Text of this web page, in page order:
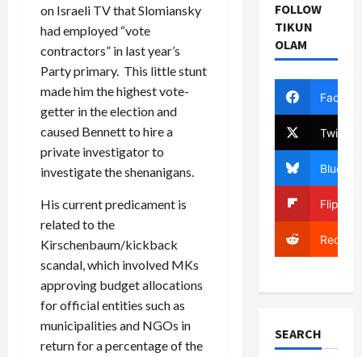
on Israeli TV that Slomiansky
had employed “vote
contractors” in last year’s
Party primary. This little stunt
made him the highest vote-
getter in the election and
caused Bennett to hire a
private investigator to
investigate the shenanigans.
His current predicament is
related to the
Kirschenbaum/kickback
scandal, which involved MKs
approving budget allocations
for official entities such as
municipalities and NGOs in
return for a percentage of the
FOLLOW
TIKUN
OLAM
Twitter
Bluesky
Reddit
SEARCH